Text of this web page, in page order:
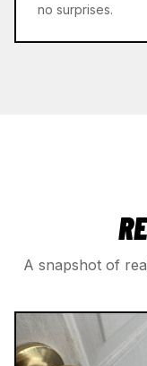
no surprises.
A snapshot of